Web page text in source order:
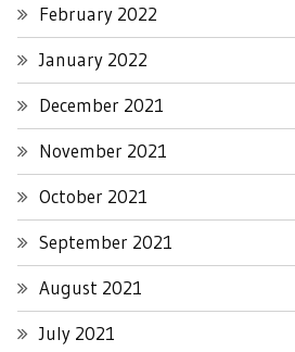
February 2022
January 2022
December 2021
November 2021
October 2021
September 2021
August 2021
July 2021